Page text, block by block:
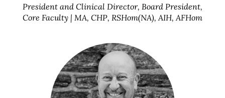
President and Clinical Director, Board President,
Core Faculty | MA, CHP, RSHom(NA), AIH, AFHom